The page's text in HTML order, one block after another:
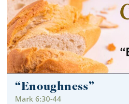
“Enoughness”
Mark 6:30-44